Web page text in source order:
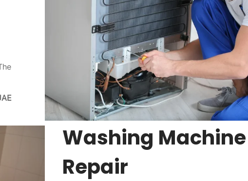
Washing Machine
Repair